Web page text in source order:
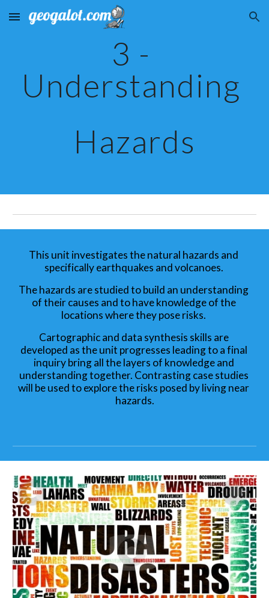
Skip to main content Skip to navigation
3 -
Understanding
Hazards
This unit investigates the natural hazards and
specifically earthquakes and volcanoes.
The hazards are studied to build an understanding
of their causes and to have knowledge of the
locations where they pose risks.
Cartographic and data synthesis skills are
developed as the unit progresses leading to a final
inquiry bring all the layers of knowledge and
understanding together. Contrasting case studies
will be used to explore the risks posed by living near
hazards.